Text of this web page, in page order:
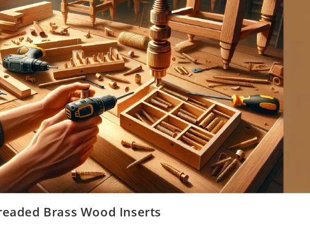
Brass Wood Inserts